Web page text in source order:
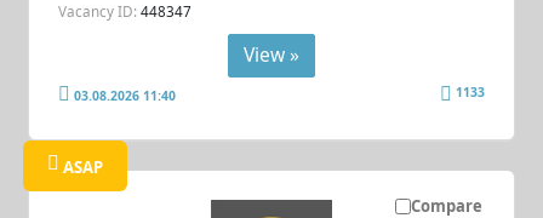
Vacancy ID: 448347
View »
03.08.2026 11:40 1133
Compare
ASAP